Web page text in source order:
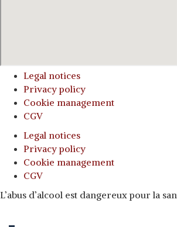
Legal notices
Privacy policy
Cookie management
CGV
Legal notices
Privacy policy
Cookie management
CGV
L’abus d’alcool est dangereux pour la